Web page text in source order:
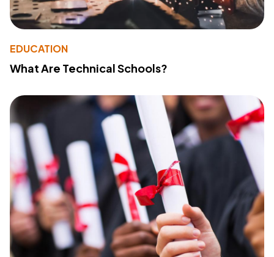
EDUCATION
What Are Technical Schools?